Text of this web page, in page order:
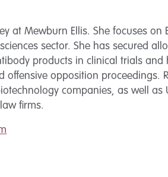
at Mewburn Ellis. She focuses on
sector. She has secured
products in clinical trials and
opposition proceedings.
companies, as well as
firms.